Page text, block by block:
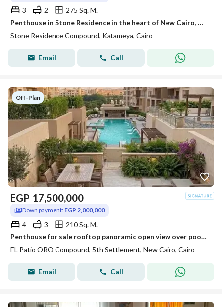
3 2
275 Sq. M.
Penthouse in Stone Residence in the heart of New Cairo, minutes from the American University and TaHa Street, and 15 to Nasr City and Heliopolis with a down payment of 6 million.
Stone Residence Compound, Katameya, Cairo
Email Call
Off-Plan
EGP 17,500,000
Down payment: EGP 2,000,000
4 3
210 Sq. M.
Penthouse for sale rooftop panoramic open view over pool & park on Suez Road near Patio Sola The Spine Madinaty minutes from AUC.
EL Patio ORO Compound, 5th Settlement, New Cairo, Cairo
Email Call